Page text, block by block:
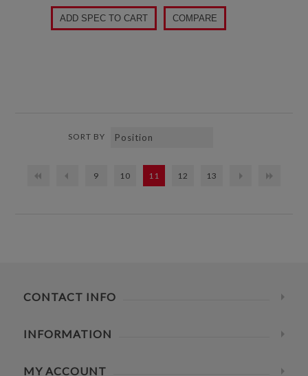
ADD SPEC TO CART COMPARE
SORT BY
9 10 11 12 13
CONTACT INFO
INFORMATION
MY ACCOUNT